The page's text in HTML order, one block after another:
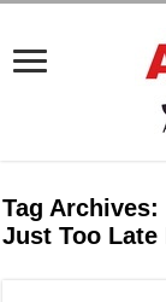
Tag Archives:
Just Too Late